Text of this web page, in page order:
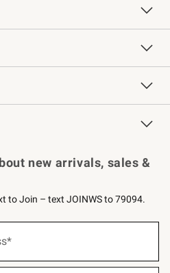
Free Design Services
Knife Sharpening
Contract
Professional Chefs
Key Rewards
new arrivals, sales &
to Join – text JOINWS to 79094.